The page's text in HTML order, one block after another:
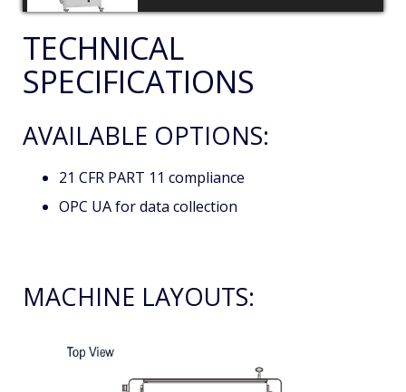
TECHNICAL
SPECIFICATIONS
AVAILABLE OPTIONS:
21 CFR PART 11 compliance
OPC UA for data collection
MACHINE LAYOUTS: